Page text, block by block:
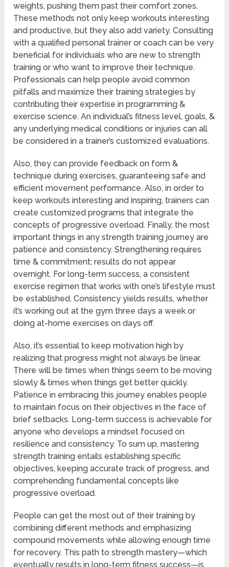
weights, pushing them past their comfort zones.
These methods not only keep workouts interesting
and productive, but they also add variety. Consulting
with a qualified personal trainer or coach can be very
beneficial for individuals who are new to strength
training or who want to improve their technique.
Professionals can help people avoid common
pitfalls and maximize their training strategies by
contributing their expertise in programming &
exercise science. An individual’s fitness level, goals, &
any underlying medical conditions or injuries can all
be considered in a trainer’s customized evaluations.
Also, they can provide feedback on form &
technique during exercises, guaranteeing safe and
efficient movement performance. Also, in order to
keep workouts interesting and inspiring, trainers can
create customized programs that integrate the
concepts of progressive overload. Finally, the most
important things in any strength training journey are
patience and consistency. Strengthening requires
time & commitment; results do not appear
overnight. For long-term success, a consistent
exercise regimen that works with one’s lifestyle must
be established. Consistency yields results, whether
it’s working out at the gym three days a week or
doing at-home exercises on days off.
Also, it’s essential to keep motivation high by
realizing that progress might not always be linear.
There will be times when things seem to be moving
slowly & times when things get better quickly.
Patience in embracing this journey enables people
to maintain focus on their objectives in the face of
brief setbacks. Long-term success is achievable for
anyone who develops a mindset focused on
resilience and consistency. To sum up, mastering
strength training entails establishing specific
objectives, keeping accurate track of progress, and
comprehending fundamental concepts like
progressive overload.
People can get the most out of their training by
combining different methods and emphasizing
compound movements while allowing enough time
for recovery. This path to strength mastery—which
eventually results in long-term fitness success—is